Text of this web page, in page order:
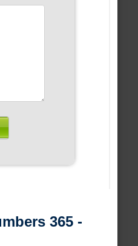
365 -